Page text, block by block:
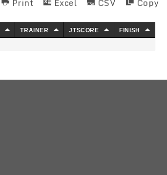
TRAINER JTSCORE
FINISH